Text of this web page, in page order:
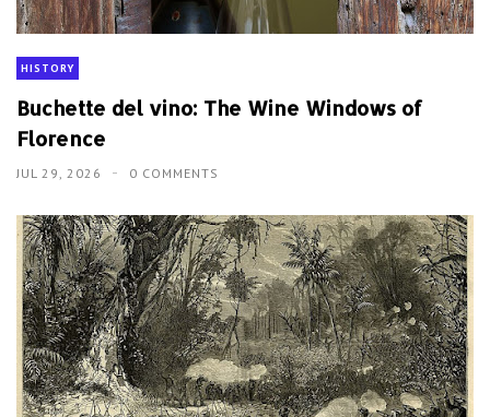
HISTORY
Buchette del vino: The Wine Windows of
Florence
JUL 29, 2026 0 COMMENTS